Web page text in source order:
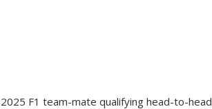
2025 F1 team-mate qualifying head-to-head